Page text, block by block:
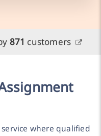
871 customers
where qualified